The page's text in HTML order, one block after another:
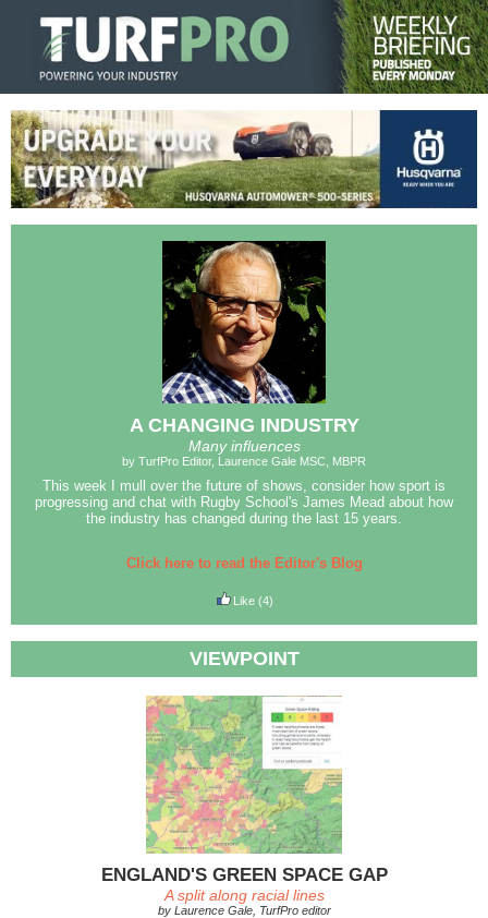
A CHANGING INDUSTRY
Many influences
by TurfPro Editor, Laurence Gale MSC, MBPR
This week I mull over the future of shows, consider how sport is
progressing and chat with Rugby School's James Mead about how
the industry has changed during the last 15 years.
Click here to read the Editor's Blog
Like (4)
VIEWPOINT
ENGLAND'S GREEN SPACE GAP
A split along racial lines
by Laurence Gale, TurfPro editor